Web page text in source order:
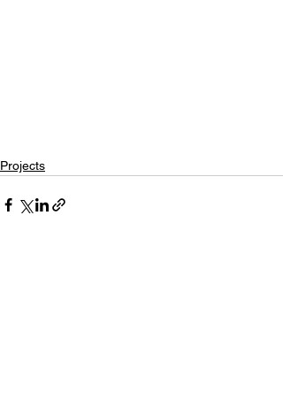
Projects